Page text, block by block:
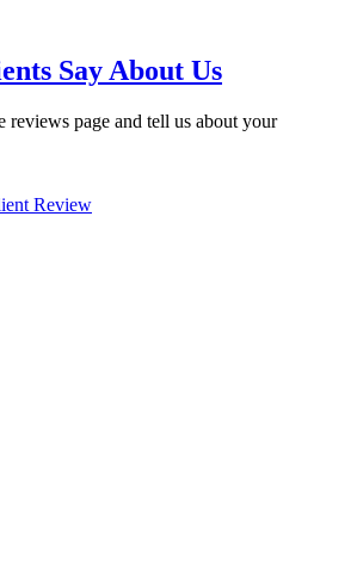
Say About Us
reviews page and tell us about your
Review